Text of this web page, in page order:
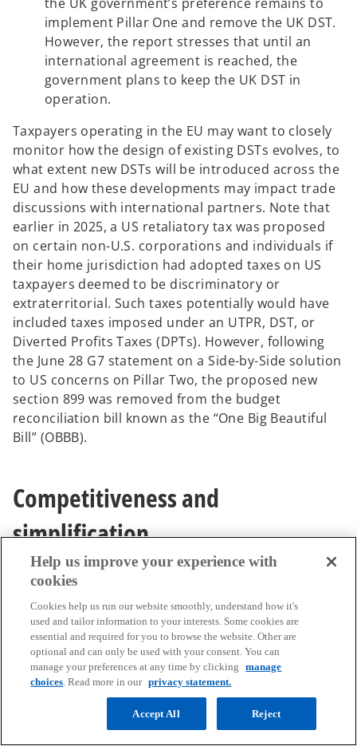
implement Pillar One and remove the UK DST.
However, the report stresses that until an
international agreement is reached, the
government plans to keep the UK DST in
operation.
Taxpayers operating in the EU may want to closely
monitor how the design of existing DSTs evolves, to
what extent new DSTs will be introduced across the
EU and how these developments may impact trade
discussions with international partners. Note that
earlier in 2025, a US retaliatory tax was proposed
on certain non-U.S. corporations and individuals if
their home jurisdiction had adopted taxes on US
taxpayers deemed to be discriminatory or
extraterritorial. Such taxes potentially would have
included taxes imposed under an UTPR, DST, or
Diverted Profits Taxes (DPTs). However, following
the June 28 G7 statement on a Side-by-Side solution
to US concerns on Pillar Two, the proposed new
section 899 was removed from the budget
reconciliation bill known as the “One Big Beautiful
Bill” (OBBB).
Competitiveness and
simplification
EU tax decluttering and simplification
agenda
On March 11, 2025, the ECOFIN Council
adopted conclusions setting a tax decluttering and
simplification agenda with a view to contributing to
the EU’s competitiveness. The conclusions
represent the Council’s views and aim to guide the
Help us improve your experience with
cookies
Cookies help us run our website smoothly, understand how it's
used and tailor information to your interests. Some cookies are
essential and required for you to browse the website. Other are
optional and can only be used with your consent. You can
manage your preferences at any time by clicking
manage
choices. Read more in our privacy statement.
Reject
Accept All